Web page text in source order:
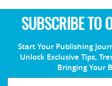
SUBSCRIBE TO
Start Your Publishing
Unlock Exclusive Tips,
Bringing Your